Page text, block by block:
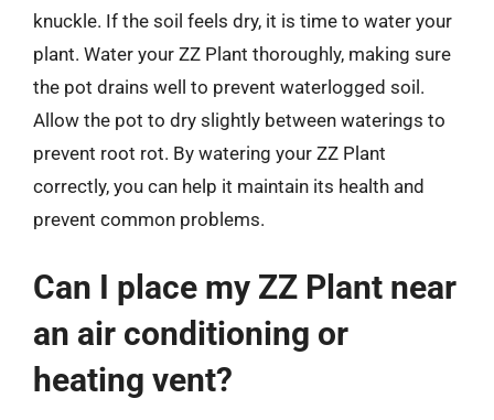
knuckle. If the soil feels dry, it is time to water your
plant. Water your ZZ Plant thoroughly, making sure
the pot drains well to prevent waterlogged soil.
Allow the pot to dry slightly between waterings to
prevent root rot. By watering your ZZ Plant
correctly, you can help it maintain its health and
prevent common problems.
Can I place my ZZ Plant near
an air conditioning or
heating vent?